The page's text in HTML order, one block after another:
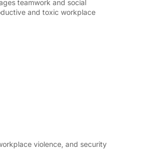
teamwork and social
and toxic workplace
violence, and security